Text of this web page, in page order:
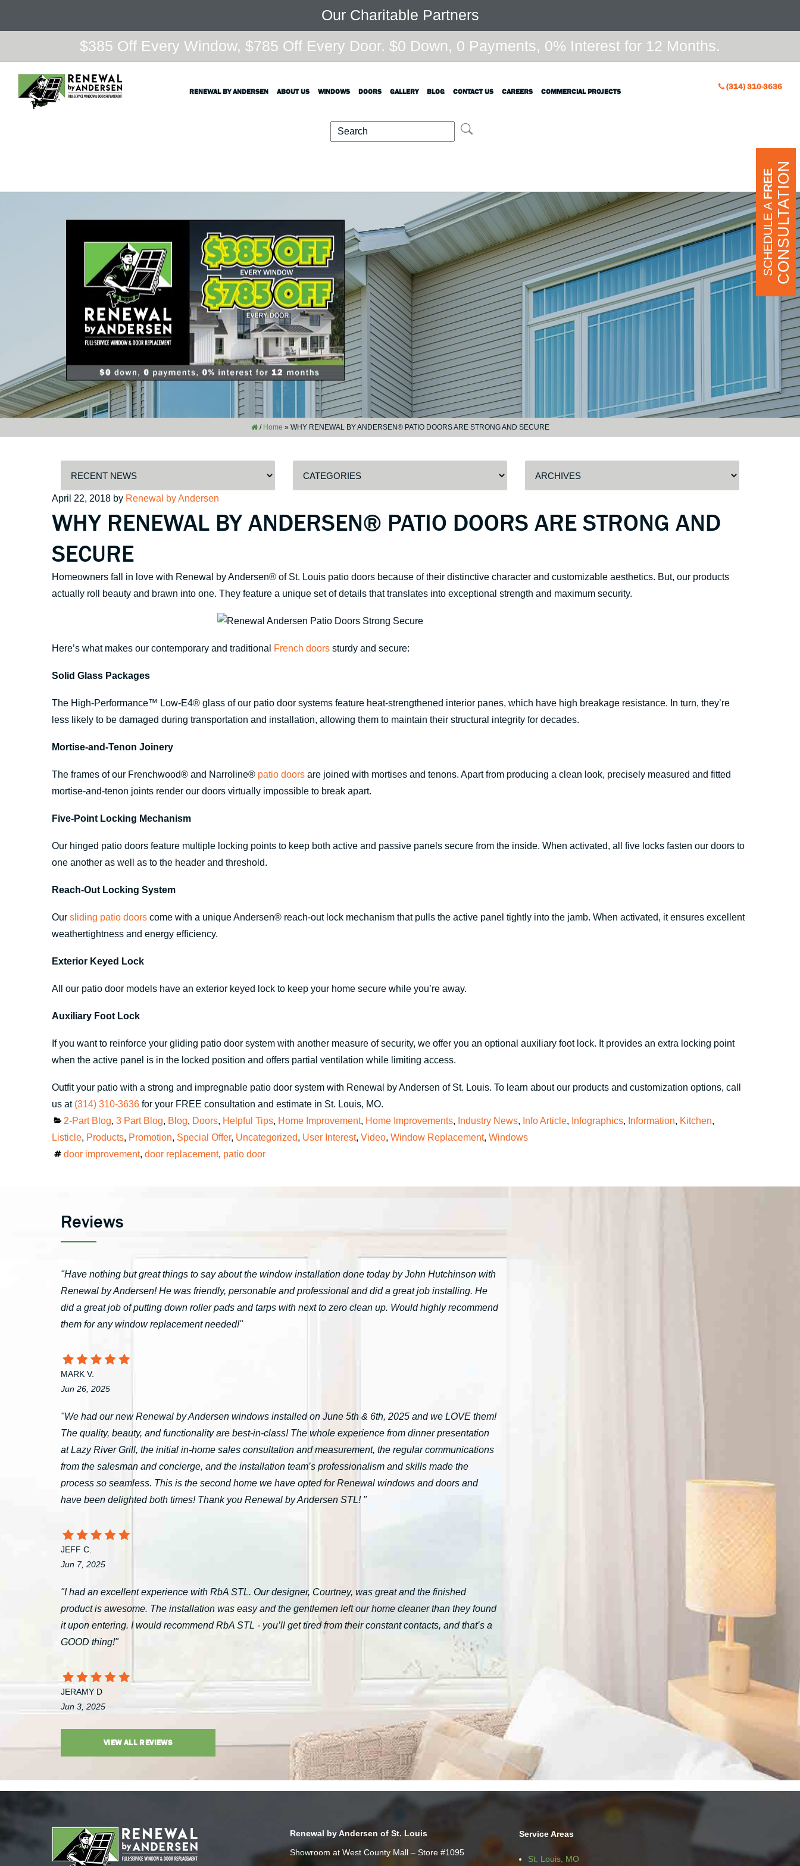
Our Charitable Partners
$385 Off Every Window, $785 Off Every Door. $0 Down, 0 Payments, 0% Interest for 12 Months.
RENEWAL BY ANDERSEN ABOUT US WINDOWS DOORS GALLERY BLOG CONTACT US CAREERS COMMERCIAL PROJECTS
(314) 310-3636
/ Home » WHY RENEWAL BY ANDERSEN® PATIO DOORS ARE STRONG AND SECURE
SCHEDULE A
FREECONSULTATION
Posted
on
April 22, 2018 by Renewal by Andersen
WHY RENEWAL BY ANDERSEN® PATIO DOORS ARE STRONG AND
SECURE
Homeowners fall in love with Renewal by Andersen® of St. Louis patio doors because of their distinctive character and customizable aesthetics. But, our products
actually roll beauty and brawn into one. They feature a unique set of details that translates into exceptional strength and maximum security.
Here’s what makes our contemporary and traditional French doors sturdy and secure:
Solid Glass Packages
The High-Performance™ Low-E4® glass of our patio door systems feature heat-strengthened interior panes, which have high breakage resistance. In turn, they’re
less likely to be damaged during transportation and installation, allowing them to maintain their structural integrity for decades.
Mortise-and-Tenon Joinery
The frames of our Frenchwood® and Narroline® patio doors are joined with mortises and tenons. Apart from producing a clean look, precisely measured and fitted
mortise-and-tenon joints render our doors virtually impossible to break apart.
Five-Point Locking Mechanism
Our hinged patio doors feature multiple locking points to keep both active and passive panels secure from the inside. When activated, all five locks fasten our doors to
one another as well as to the header and threshold.
Reach-Out Locking System
Our sliding patio doors come with a unique Andersen® reach-out lock mechanism that pulls the active panel tightly into the jamb. When activated, it ensures excellent
weathertightness and energy efficiency.
Exterior Keyed Lock
All our patio door models have an exterior keyed lock to keep your home secure while you’re away.
Auxiliary Foot Lock
If you want to reinforce your gliding patio door system with another measure of security, we offer you an optional auxiliary foot lock. It provides an extra locking point
when the active panel is in the locked position and offers partial ventilation while limiting access.
Outfit your patio with a strong and impregnable patio door system with Renewal by Andersen of St. Louis. To learn about our products and customization options, call
us at (314) 310-3636 for your FREE consultation and estimate in St. Louis, MO.
Categories
2-Part Blog, 3 Part Blog, Blog, Doors, Helpful Tips, Home Improvement, Home Improvements, Industry News, Info Article, Infographics, Information, Kitchen,
Listicle, Products, Promotion, Special Offer, Uncategorized, User Interest, Video, Window Replacement, Windows
Tags
door improvement, door replacement, patio door
Reviews
"Have nothing but great things to say about the window installation done today by John Hutchinson with
Renewal by Andersen! He was friendly, personable and professional and did a great job installing. He
did a great job of putting down roller pads and tarps with next to zero clean up. Would highly recommend
them for any window replacement needed!"
MARK V.
Jun 26, 2025
"We had our new Renewal by Andersen windows installed on June 5th & 6th, 2025 and we LOVE them!
The quality, beauty, and functionality are best-in-class! The whole experience from dinner presentation
at Lazy River Grill, the initial in-home sales consultation and measurement, the regular communications
from the salesman and concierge, and the installation team’s professionalism and skills made the
process so seamless. This is the second home we have opted for Renewal windows and doors and
have been delighted both times! Thank you Renewal by Andersen STL! "
JEFF C.
Jun 7, 2025
"I had an excellent experience with RbA STL. Our designer, Courtney, was great and the finished
product is awesome. The installation was easy and the gentlemen left our home cleaner than they found
it upon entering. I would recommend RbA STL - you’ll get tired from their constant contacts, and that’s a
GOOD thing!"
JERAMY D
Jun 3, 2025
VIEW ALL REVIEWS
Renewal by Andersen of St. Louis
Showroom at West County Mall – Store #1095
Service Areas
St. Louis, MO